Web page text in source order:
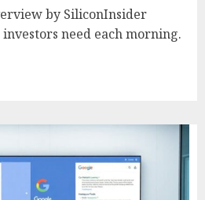
by SiliconInsider
need each morning.